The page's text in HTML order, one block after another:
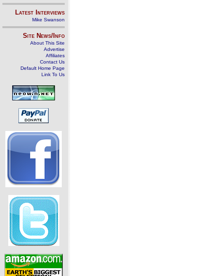
Latest Interviews
Mike Swanson
Site News/Info
About This Site
Advertise
Affiliates
Contact Us
Default Home Page
Link To Us